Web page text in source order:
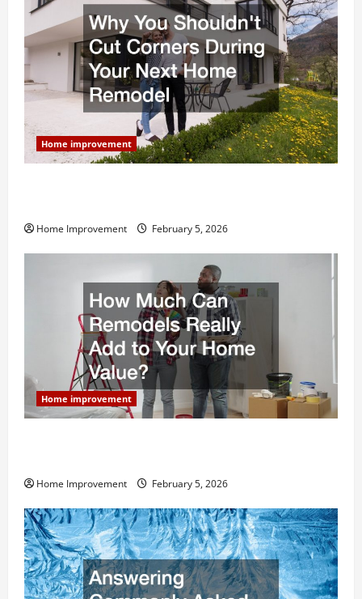
Home improvement
Home Improvement February 5, 2026
Home improvement
Home Improvement February 5, 2026